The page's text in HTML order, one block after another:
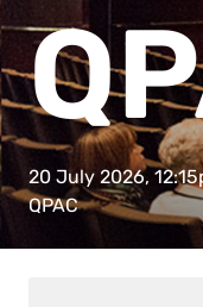
20 July 2026,
QPAC